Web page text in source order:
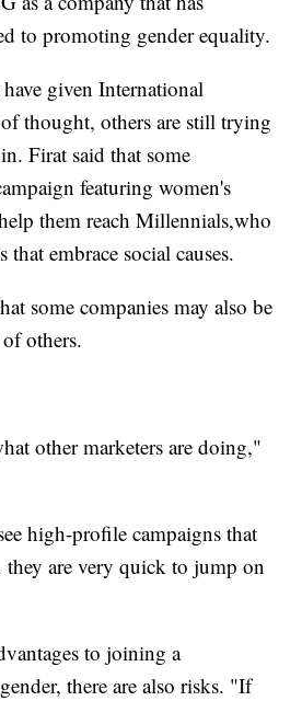
to promoting gender equality.
given International
thought, others are still trying
Firat said that some
featuring women's
them reach Millennials,who
embrace social causes.
some companies may also be
others.
other marketers are doing,"
high-profile campaigns that
they are very quick to jump on
to joining a
there are also risks. "If